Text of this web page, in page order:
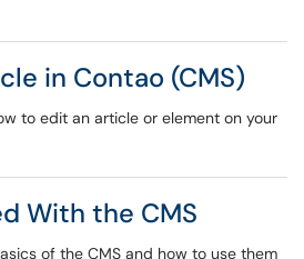
in Contao (CMS)
to edit an article or element on your
With the CMS
of the CMS and how to use them